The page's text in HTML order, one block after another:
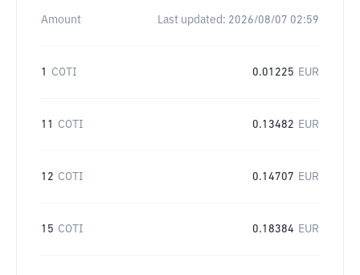
Amount Last updated: 2026/08/07 02:59
1 COTI 0.01225 EUR
11 COTI 0.13482 EUR
12 COTI 0.14707 EUR
15 COTI 0.18384 EUR